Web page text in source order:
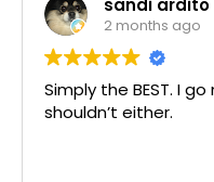
2 months ago
Simply the BEST. I go
shouldn’t either.